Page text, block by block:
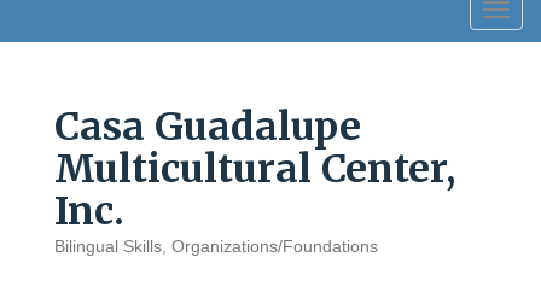
Casa Guadalupe
Multicultural Center,
Inc.
Categories
Bilingual Skills Organizations/Foundations